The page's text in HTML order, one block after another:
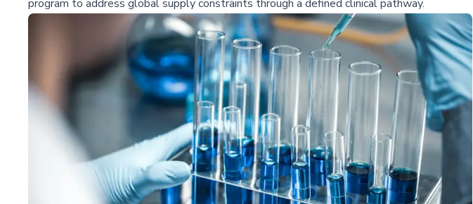
program to address global supply constraints through a defined clinical pathway.